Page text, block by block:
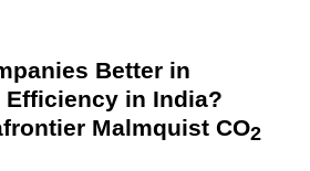
Better in
in India?
Malmquist CO2